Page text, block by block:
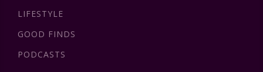
LIFESTYLE
GOOD FINDS
PODCASTS